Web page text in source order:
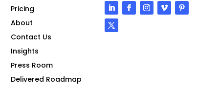
Pricing
About
Contact Us
Insights
Press Room
Delivered Roadmap